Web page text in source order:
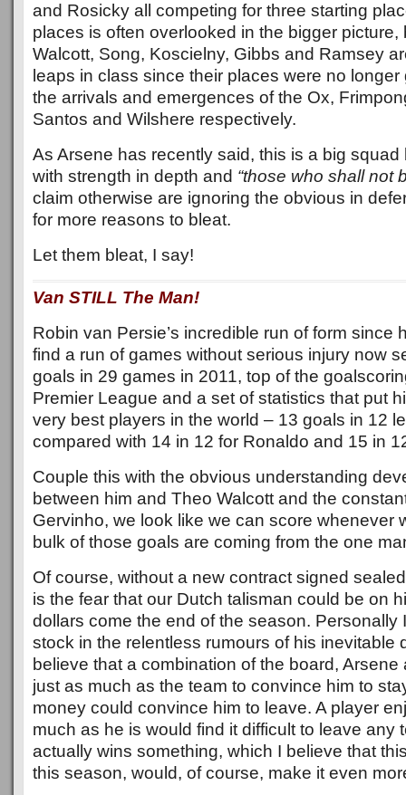
and Rosicky all competing for three starting
places is often overlooked in the bigger picture,
Walcott, Song, Koscielny, Gibbs and Ramsey
leaps in class since their places were no
the arrivals and emergences of the Ox,
Santos and Wilshere respectively.
As Arsene has recently said, this is a big
with strength in depth and “those who shall not
claim otherwise are ignoring the obvious in
for more reasons to bleat.
Let them bleat, I say!
Van STILL The Man!
Robin van Persie’s incredible run of form since
find a run of games without serious injury now
goals in 29 games in 2011, top of the
Premier League and a set of statistics that put
very best players in the world – 13 goals in 12
compared with 14 in 12 for Ronaldo and 15 in
Couple this with the obvious understanding
between him and Theo Walcott and the
Gervinho, we look like we can score whenever
bulk of those goals are coming from the one
Of course, without a new contract signed
is the fear that our Dutch talisman could be on
dollars come the end of the season. Personally
stock in the relentless rumours of his inevitable
believe that a combination of the board,
just as much as the team to convince him to
money could convince him to leave. A player
much as he is would find it difficult to leave any
actually wins something, which I believe that
this season, would, of course, make it even